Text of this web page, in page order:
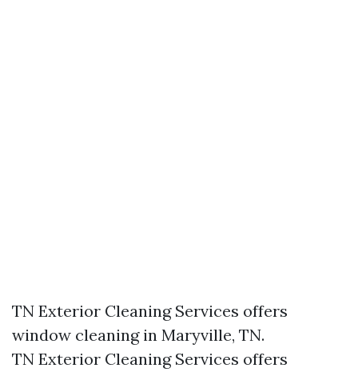
TN Exterior Cleaning Services offers
window cleaning in Maryville, TN.​
TN Exterior Cleaning Services offers